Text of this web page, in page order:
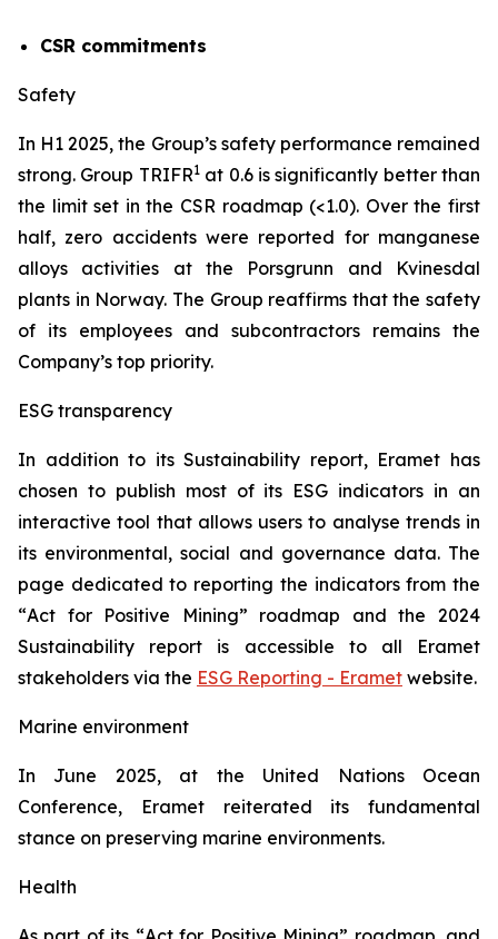
CSR commitments
Safety
In H1 2025, the Group’s safety performance remained
strong. Group TRIFR1at 0.6 is significantly better than
the limit set in the CSR roadmap (<1.0). Over the first
half, zero accidents were reported for manganese
alloys activities at the Porsgrunn and Kvinesdal
plants in Norway. The Group reaffirms that the safety
of its employees and subcontractors remains the
Company’s top priority.
ESG transparency
In addition to its Sustainability report, Eramet has
chosen to publish most of its ESG indicators in an
interactive tool that allows users to analyse trends in
its environmental, social and governance data. The
page dedicated to reporting the indicators from the
“Act for Positive Mining” roadmap and the 2024
Sustainability report is accessible to all Eramet
stakeholders via the ESG Reporting - Eramet website.
Marine environment
In June 2025, at the United Nations Ocean
Conference, Eramet reiterated its fundamental
stance on preserving marine environments.
Health